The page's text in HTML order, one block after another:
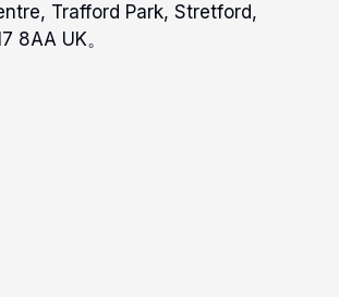
Trafford Park, Stretford,
8AA UK。